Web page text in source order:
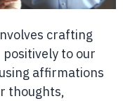
crafting
to our
affirmations
thoughts,